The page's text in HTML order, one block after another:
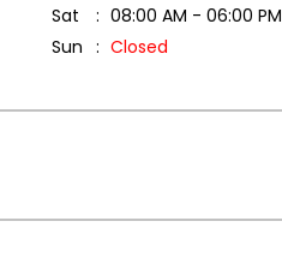
Sat
08:00 AM - 06:00 PM
Sun
Closed